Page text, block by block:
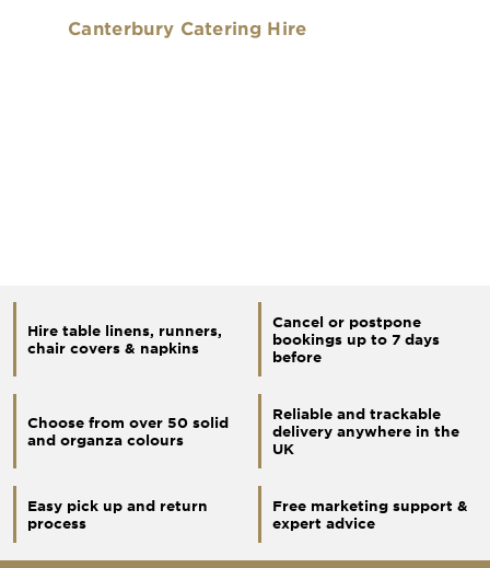
Canterbury Catering Hire
Hire table linens, runners,
chair covers & napkins
Cancel or postpone
bookings up to 7 days
before
Choose from over 50 solid
and organza colours
Reliable and trackable
delivery anywhere in the
UK
Easy pick up and return
process
Free marketing support &
expert advice